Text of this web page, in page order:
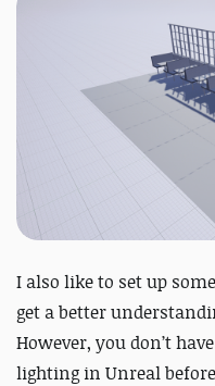
I also like to set up
get a better
However, you don’t
lighting in Unreal